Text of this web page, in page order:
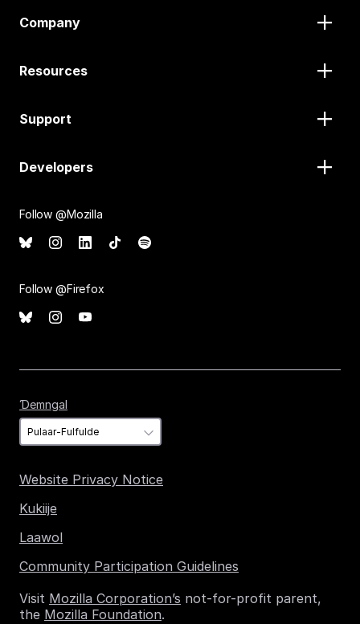
Company
Resources
Support
Developers
Follow @Mozilla
Follow @Firefox
Ɗemngal
Website Privacy Notice
Kukiije
Laawol
Community Participation Guidelines
Visit Mozilla Corporation’s not-for-profit parent,
the Mozilla Foundation.